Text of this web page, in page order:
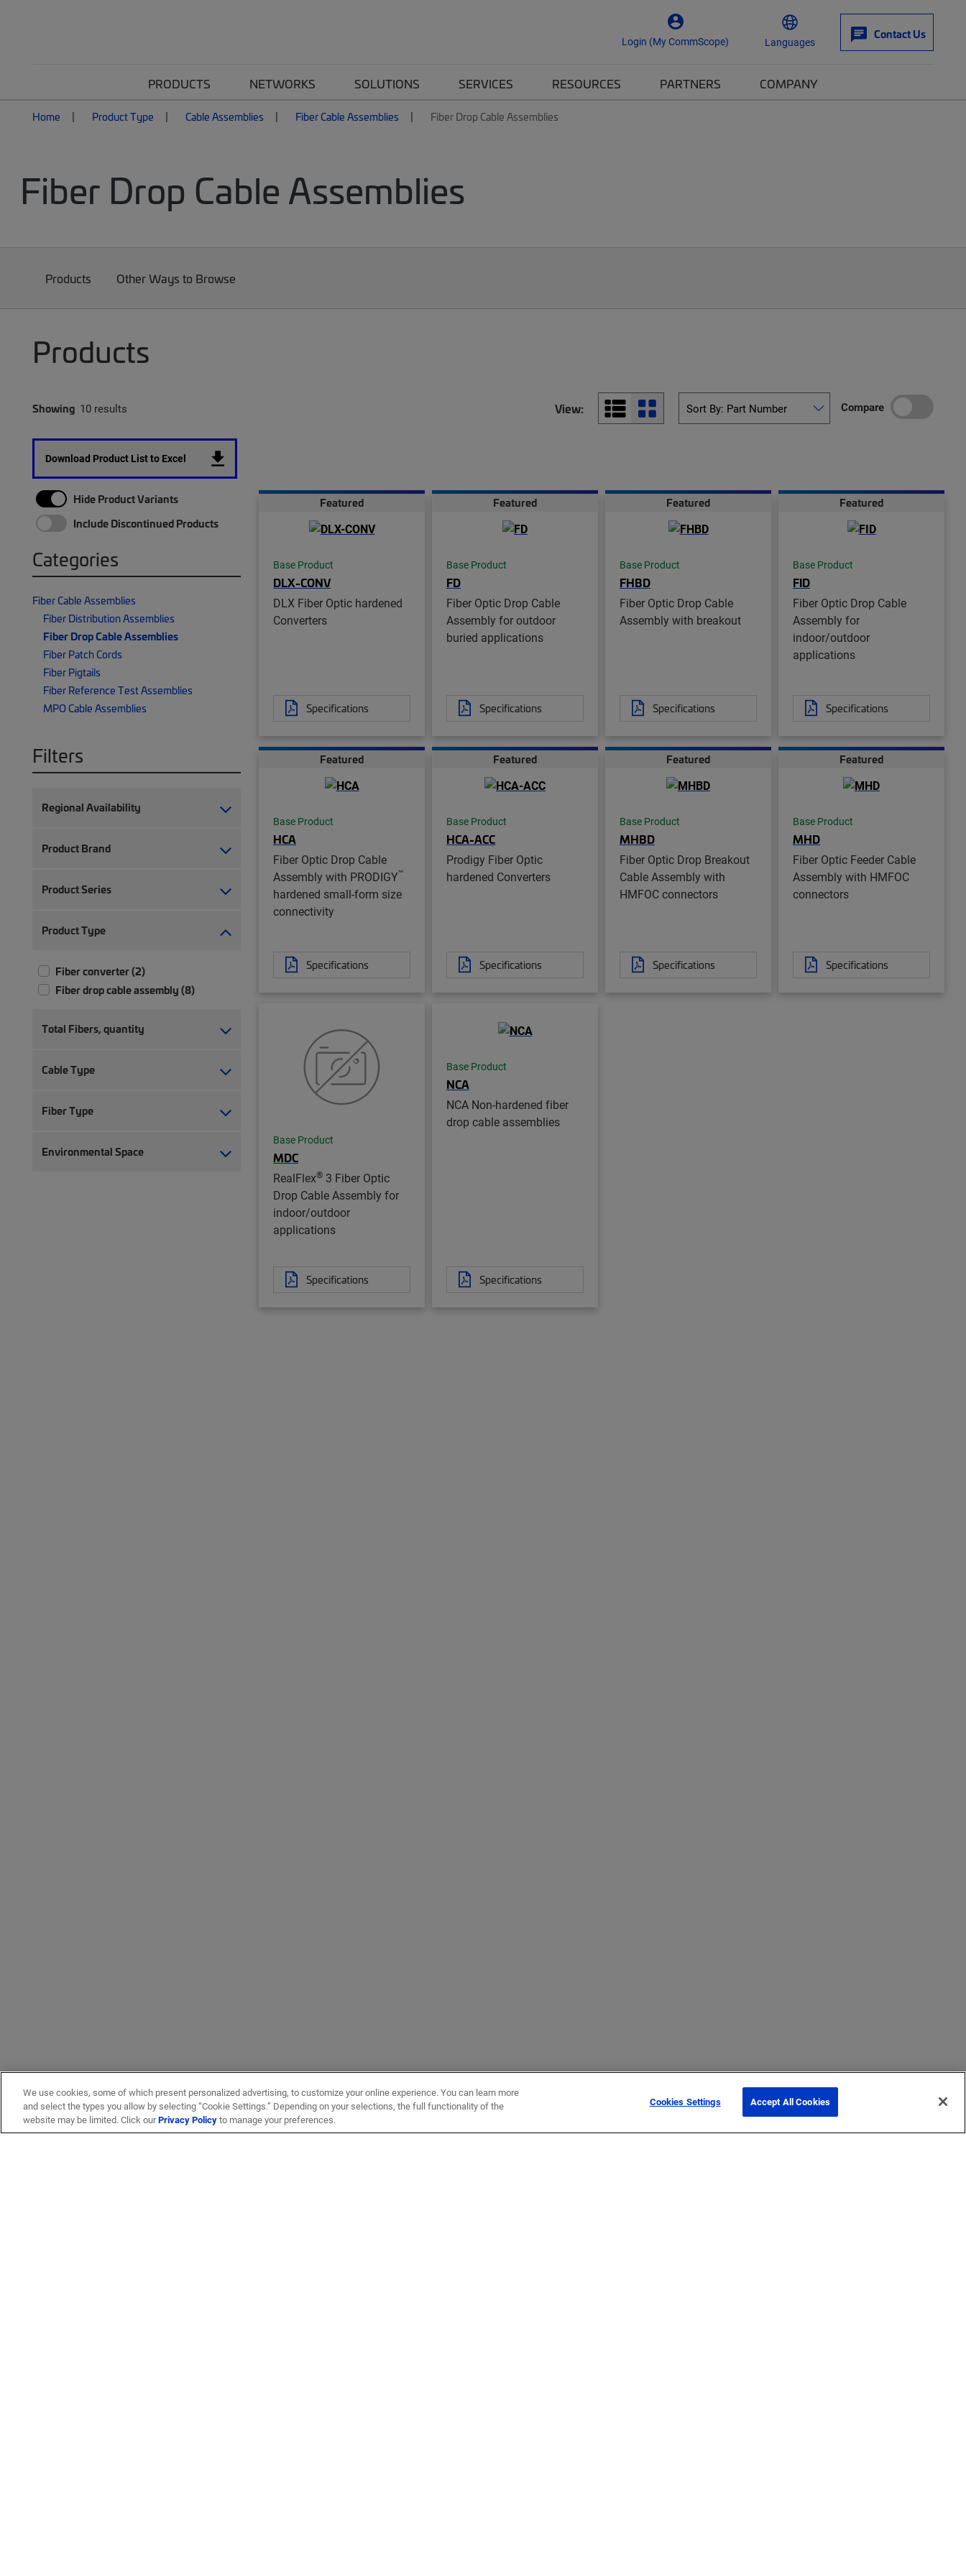
Login (My CommScope) Languages
Contact Us
PRODUCTS NETWORKS SOLUTIONS SERVICES RESOURCES PARTNERS COMPANY
Home Product Type Cable Assemblies Fiber Cable Assemblies Fiber Drop Cable Assemblies
Fiber Drop Cable Assemblies
Products Other Ways to Browse
Products
Showing 10 results View: Compare
Download Product List to Excel
Hide Product Variants
Include Discontinued Products
Categories
Fiber Cable Assemblies
Fiber Distribution Assemblies
Fiber Drop Cable Assemblies
Fiber Patch Cords
Fiber Pigtails
Fiber Reference Test Assemblies
MPO Cable Assemblies
Filters
Regional Availability
Product Brand
Product Series
Product Type
Fiber converter (2)
Fiber drop cable assembly (8)
Total Fibers, quantity
Cable Type
Fiber Type
Environmental Space
Featured
Base Product
DLX-CONV
DLX Fiber Optic hardened
Converters
Specifications
Featured
Base Product
FD
Fiber Optic Drop Cable
Assembly for outdoor
buried applications
Specifications
Featured
Base Product
FHBD
Fiber Optic Drop Cable
Assembly with breakout
Specifications
Featured
Base Product
FID
Fiber Optic Drop Cable
Assembly for
indoor/outdoor
applications
Specifications
Featured
Base Product
HCA
Fiber Optic Drop Cable
Assembly with PRODIGY™
hardened small-form size
connectivity
Specifications
Featured
Base Product
HCA-ACC
Prodigy Fiber Optic
hardened Converters
Specifications
Featured
Base Product
MHBD
Fiber Optic Drop Breakout
Cable Assembly with
HMFOC connectors
Specifications
Featured
Base Product
MHD
Fiber Optic Feeder Cable
Assembly with HMFOC
connectors
Specifications
Base Product
MDC
RealFlex® 3 Fiber Optic
Drop Cable Assembly for
indoor/outdoor
applications
Specifications
Base Product
NCA
NCA Non-hardened fiber
drop cable assemblies
Specifications
We use cookies, some of which present personalized advertising, to customize your online experience. You can learn more
and select the types you allow by selecting “Cookie Settings.” Depending on your selections, the full functionality of the
website may be limited. Click ourPrivacy Policyto manage your preferences.
Cookies Settings Accept All Cookies